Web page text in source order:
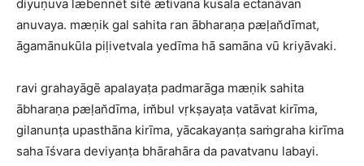
diyuṇuva læbennēt sitē ætivana kusala ectanāvan
anuvaya. mæṇik gal sahita ran ābharaṇa pæḷan̆dīmat,
āgamānukūla piḷivetvala yedīma hā samāna vū kriyāvaki.
ravi grahayāgē apalayaṭa padmarāga mæṇik sahita
ābharaṇa pæḷan̆dīma, im̆bul vṛkṣayaṭa vatāvat kirīma,
gilanunṭa upasthāna kirīma, yācakayanṭa saṁgraha kirīma
saha īśvara deviyanṭa bhārahāra da pavatvanu labayi.